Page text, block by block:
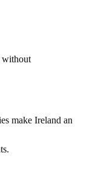
without
make Ireland an